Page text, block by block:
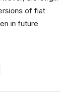
of fiat
in future